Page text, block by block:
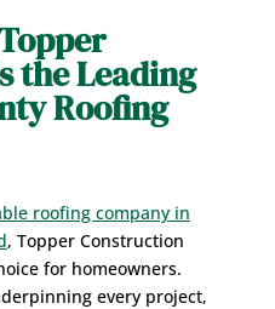
the Leading
Roofing
roofing company in
, Topper Construction
for homeowners.
every project,